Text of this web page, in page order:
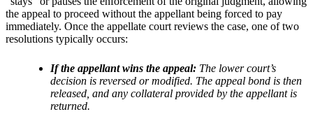
the appeal to proceed without the appellant being forced to pay
immediately. Once the appellate court reviews the case, one of two
resolutions typically occurs:
If the appellant wins the appeal: The lower court’s
decision is reversed or modified. The appeal bond is then
released, and any collateral provided by the appellant is
returned.